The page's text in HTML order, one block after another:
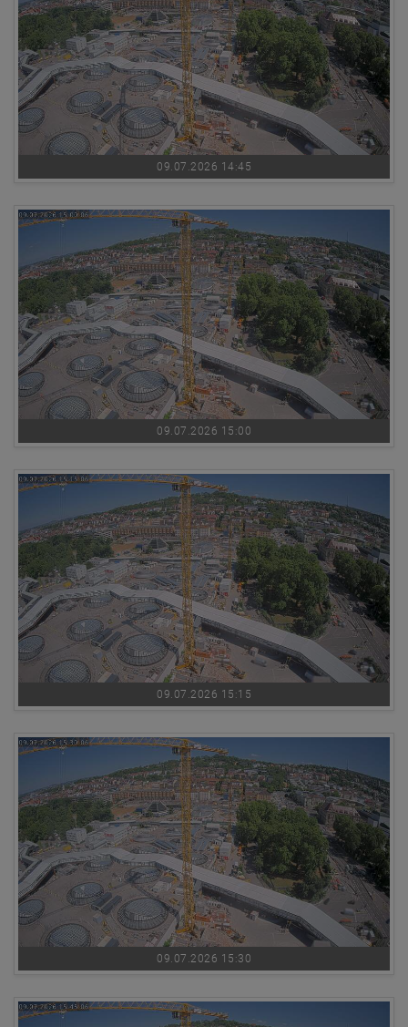
09.07.2026 14:45
09.07.2026 15:00
09.07.2026 15:15
09.07.2026 15:30